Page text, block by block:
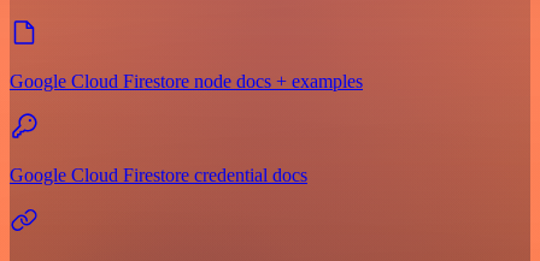
Google Cloud Firestore node docs + examples
Google Cloud Firestore credential docs